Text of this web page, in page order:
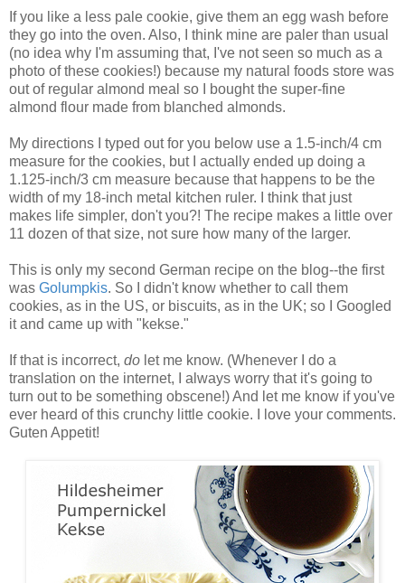
If you like a less pale cookie, give them an egg wash before
they go into the oven. Also, I think mine are paler than usual
(no idea why I'm assuming that, I've not seen so much as a
photo of these cookies!) because my natural foods store was
out of regular almond meal so I bought the super-fine
almond flour made from blanched almonds.
My directions I typed out for you below use a 1.5-inch/4 cm
measure for the cookies, but I actually ended up doing a
1.125-inch/3 cm measure because that happens to be the
width of my 18-inch metal kitchen ruler. I think that just
makes life simpler, don't you?! The recipe makes a little over
11 dozen of that size, not sure how many of the larger.
This is only my second German recipe on the blog--the first
was Golumpkis. So I didn't know whether to call them
cookies, as in the US, or biscuits, as in the UK; so I Googled
it and came up with "kekse."
If that is incorrect, do let me know. (Whenever I do a
translation on the internet, I always worry that it's going to
turn out to be something obscene!) And let me know if you've
ever heard of this crunchy little cookie. I love your comments.
Guten Appetit!